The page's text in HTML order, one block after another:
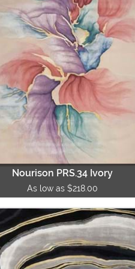
Nourison PRS.34 Ivory
As low as $218.00